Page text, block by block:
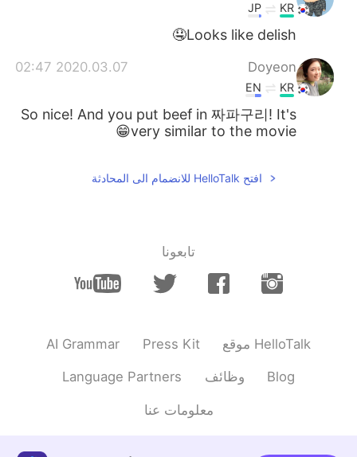
KR
JP
Looks like delish🤤
Doyeon
2020.03.07 02:47
KR
EN
So nice! And you put beef in 짜파구리! It's
very similar to the movie😁
افتح HelloTalk للانضمام الى المحادثة
تابعونا
AI Grammar Press Kit موقع HelloTalk
Language Partners وظائف Blog
معلومات عنا